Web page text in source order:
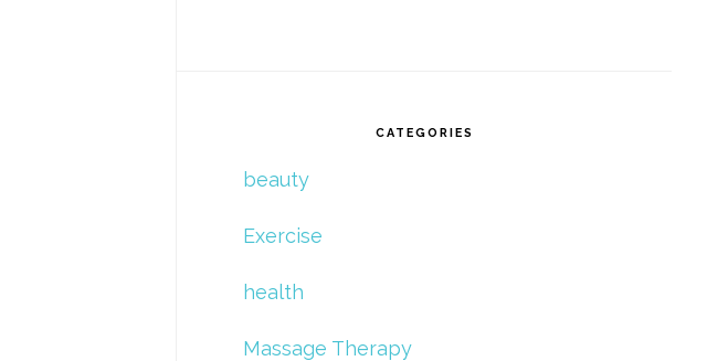
CATEGORIES
beauty
Exercise
health
Massage Therapy